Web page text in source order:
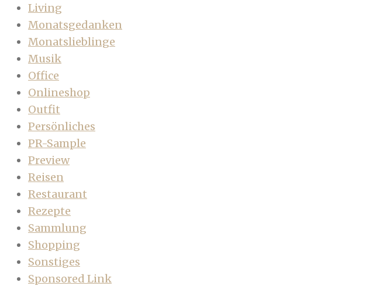
Living
Monatsgedanken
Monatslieblinge
Musik
Office
Onlineshop
Outfit
Persönliches
PR-Sample
Preview
Reisen
Restaurant
Rezepte
Sammlung
Shopping
Sonstiges
Sponsored Link